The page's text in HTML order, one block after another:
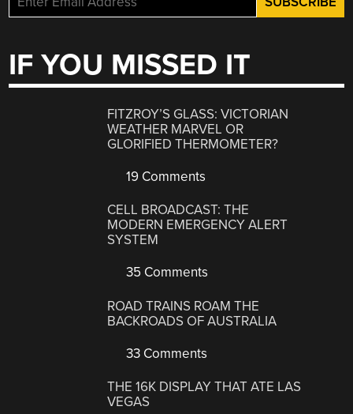
IF YOU MISSED IT
FITZROY’S GLASS: VICTORIAN
WEATHER MARVEL OR
GLORIFIED THERMOMETER?
19 Comments
CELL BROADCAST: THE
MODERN EMERGENCY ALERT
SYSTEM
35 Comments
ROAD TRAINS ROAM THE
BACKROADS OF AUSTRALIA
33 Comments
THE 16K DISPLAY THAT ATE LAS
VEGAS